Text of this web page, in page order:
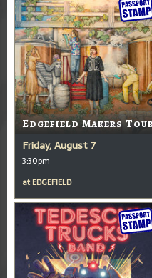
Edgefield Makers
Friday, August 7
3:30pm
at EDGEFIELD